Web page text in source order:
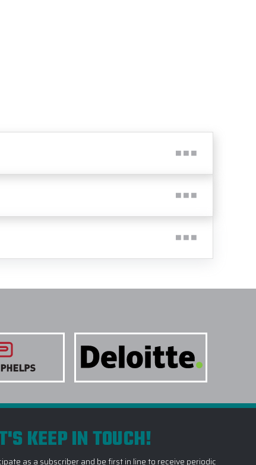
KEEP IN TOUCH!
as a subscriber and be first in line to receive periodic